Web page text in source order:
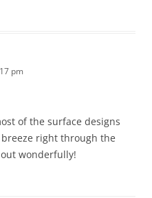
pm
of the surface designs
right through the
wonderfully!